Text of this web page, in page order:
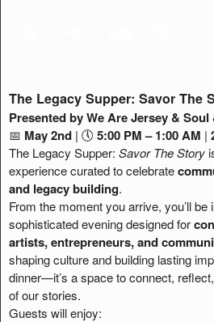
The Legacy Supper: Savor The
Presented by We Are Jersey &
📅 May 2nd | 🕔 5:00 PM – 1:00 AM |
The Legacy Supper: Savor The Story
experience curated to celebrate
and legacy building.
From the moment you arrive, you’ll be
sophisticated evening designed for
artists, entrepreneurs, and
shaping culture and building lasting
dinner—it’s a space to connect,
of our stories.
Guests will enjoy: